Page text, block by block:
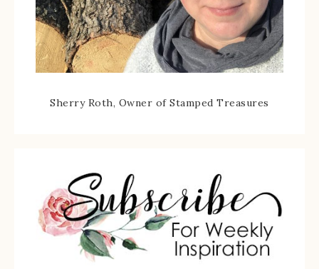
Sherry Roth, Owner of Stamped Treasures